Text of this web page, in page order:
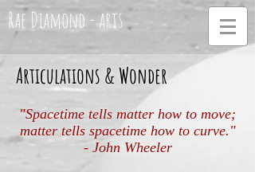
Rae Diamond - arts
Articulations & Wonder
"Spacetime tells matter how to move;
matter tells spacetime how to curve."
- John Wheeler